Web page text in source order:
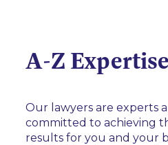
A-Z
Our lawyers are experts
committed to achieving
results for you and your